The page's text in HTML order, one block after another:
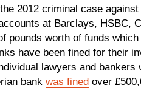
2012 criminal case
at Barclays, HSBC,
pounds worth of funds
have been fined for their
lawyers and
bank was fined over